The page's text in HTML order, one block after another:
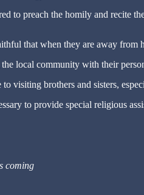
to preach the homily and recite
that when they are away from
local community with their
visiting brothers and sisters,
to provide special religious
coming